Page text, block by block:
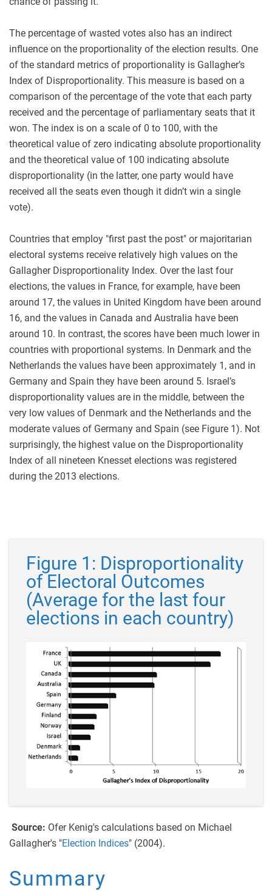
The percentage of wasted votes also has an indirect
influence on the proportionality of the election results. One
of the standard metrics of proportionality is Gallagher’s
Index of Disproportionality. This measure is based on a
comparison of the percentage of the vote that each party
received and the percentage of parliamentary seats that it
won. The index is on a scale of 0 to 100, with the
theoretical value of zero indicating absolute proportionality
and the theoretical value of 100 indicating absolute
disproportionality (in the latter, one party would have
received all the seats even though it didn’t win a single
vote).
Countries that employ "first past the post" or majoritarian
electoral systems receive relatively high values on the
Gallagher Disproportionality Index. Over the last four
elections, the values in France, for example, have been
around 17, the values in United Kingdom have been around
16, and the values in Canada and Australia have been
around 10. In contrast, the scores have been much lower in
countries with proportional systems. In Denmark and the
Netherlands the values have been approximately 1, and in
Germany and Spain they have been around 5. Israel’s
disproportionality values are in the middle, between the
very low values of Denmark and the Netherlands and the
moderate values of Germany and Spain (see Figure 1). Not
surprisingly, the highest value on the Disproportionality
Index of all nineteen Knesset elections was registered
during the 2013 elections.
Figure 1: Disproportionality
of Electoral Outcomes
(Average for the last four
elections in each country)
Source: Ofer Kenig's calculations based on Michael
Gallagher's "Election Indices" (2004).
Summary